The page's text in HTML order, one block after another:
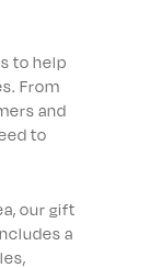
to help
From
and
to
our gift
a